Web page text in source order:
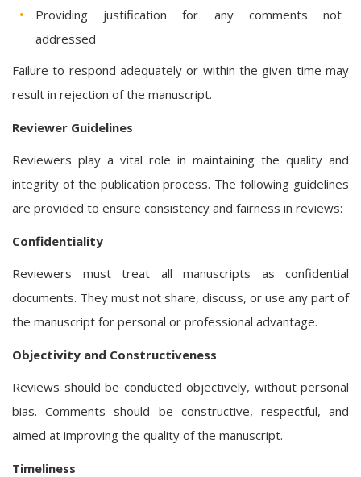
Providing justification for any comments not
addressed
Failure to respond adequately or within the given time may
result in rejection of the manuscript.
Reviewer Guidelines
Reviewers play a vital role in maintaining the quality and
integrity of the publication process. The following guidelines
are provided to ensure consistency and fairness in reviews:
Confidentiality
Reviewers must treat all manuscripts as confidential
documents. They must not share, discuss, or use any part of
the manuscript for personal or professional advantage.
Objectivity and Constructiveness
Reviews should be conducted objectively, without personal
bias. Comments should be constructive, respectful, and
aimed at improving the quality of the manuscript.
Timeliness